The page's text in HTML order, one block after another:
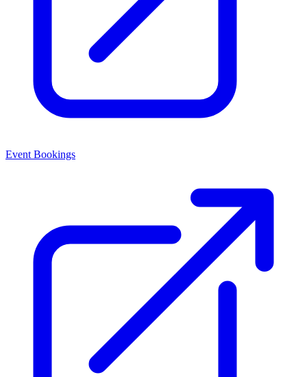
Event Bookings